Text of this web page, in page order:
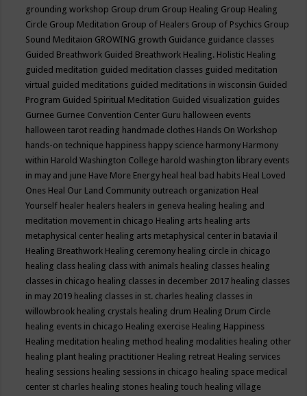
grounding workshop Group drum Group Healing Group Healing
Circle Group Meditation Group of Healers Group of Psychics Group
Sound Meditaion GROWING growth Guidance guidance classes
Guided Breathwork Guided Breathwork Healing. Holistic Healing
guided meditation guided meditation classes guided meditation
virtual guided meditations guided meditations in wisconsin Guided
Program Guided Spiritual Meditation Guided visualization guides
Gurnee Gurnee Convention Center Guru halloween events
halloween tarot reading handmade clothes Hands On Workshop
hands-on technique happiness happy science harmony Harmony
within Harold Washington College harold washington library events
in may and june Have More Energy heal heal bad habits Heal Loved
Ones Heal Our Land Community outreach organization Heal
Yourself healer healers healers in geneva healing healing and
meditation movement in chicago Healing arts healing arts
metaphysical center healing arts metaphysical center in batavia il
Healing Breathwork Healing ceremony healing circle in chicago
healing class healing class with animals healing classes healing
classes in chicago healing classes in december 2017 healing classes
in may 2019 healing classes in st. charles healing classes in
willowbrook healing crystals healing drum Healing Drum Circle
healing events in chicago Healing exercise Healing Happiness
Healing meditation healing method healing modalities healing other
healing plant healing practitioner Healing retreat Healing services
healing sessions healing sessions in chicago healing space medical
center st charles healing stones healing touch healing village